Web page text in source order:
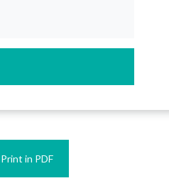
Print in PDF